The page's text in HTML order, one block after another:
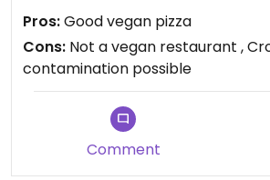
Pros:Good vegan pizza
Cons: Not a vegan restaurant ,
contamination possible
Comment